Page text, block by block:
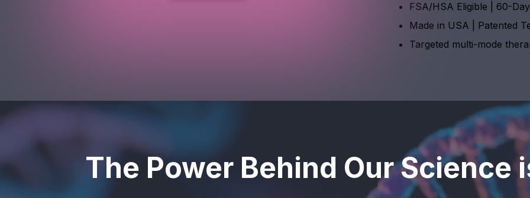
FSA/HSA Eligible | 60-
Made in USA | Patented
Targeted multi-mode
The Power Behind Our Science